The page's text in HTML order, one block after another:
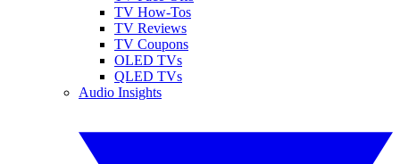
TV How-Tos
TV Reviews
TV Coupons
OLED TVs
QLED TVs
Audio Insights